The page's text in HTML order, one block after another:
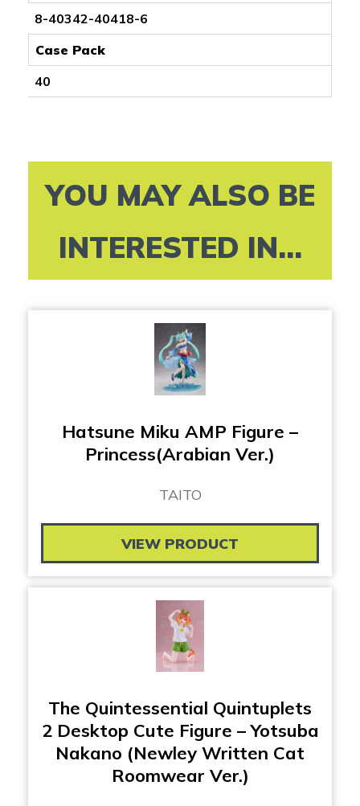
8-40342-40418-6
Case Pack
40
YOU MAY ALSO BE
INTERESTED IN...
Hatsune Miku AMP Figure –
Princess(Arabian Ver.)
TAITO
VIEW PRODUCT
The Quintessential Quintuplets
2 Desktop Cute Figure – Yotsuba
Nakano (Newley Written Cat
Roomwear Ver.)